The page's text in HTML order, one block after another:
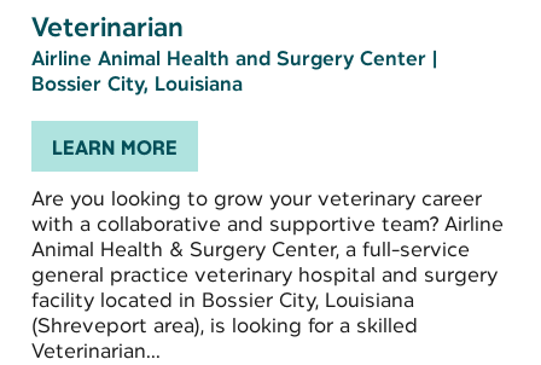
Veterinarian
Airline Animal Health and Surgery Center |
Bossier City, Louisiana
LEARN MORE
Are you looking to grow your veterinary career
with a collaborative and supportive team? Airline
Animal Health & Surgery Center, a full-service
general practice veterinary hospital and surgery
facility located in Bossier City, Louisiana
(Shreveport area), is looking for a skilled
Veterinarian...